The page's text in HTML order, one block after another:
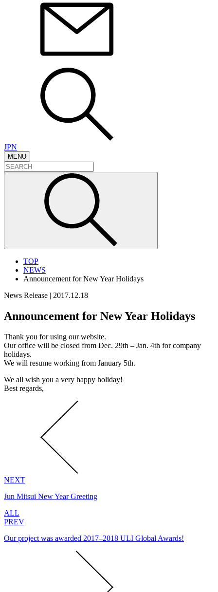
JPN
MENU
TOP
NEWS
Announcement for New Year Holidays
News Release | 2017.12.18
Announcement for New Year Holidays
Thank you for using our website.
Our office will be closed from Dec. 29th – Jan. 4th for company
holidays.
We will resume working from January 5th.
We all wish you a very happy holiday!
Best regards,
NEXT
Jun Mitsui New Year Greeting
ALL
PREV
Our project was awarded 2017–2018 ULI Global Awards!